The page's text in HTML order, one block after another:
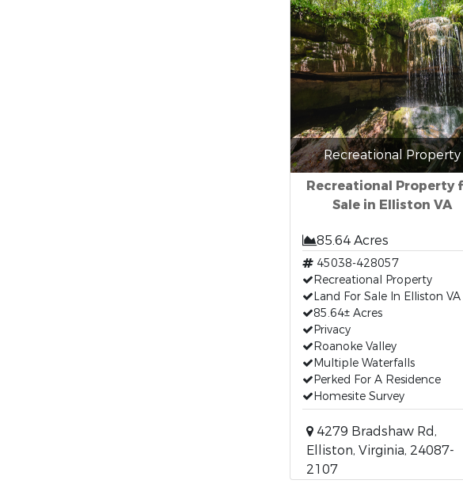
Recreational Property
Recreational Property
Sale in Elliston VA
85.64 Acres
45038-428057
Recreational Property
Land For Sale In Elliston VA
85.64± Acres
Privacy
Roanoke Valley
Multiple Waterfalls
Perked For A Residence
Homesite Survey
4279 Bradshaw Rd,
Elliston, Virginia, 24087-
2107